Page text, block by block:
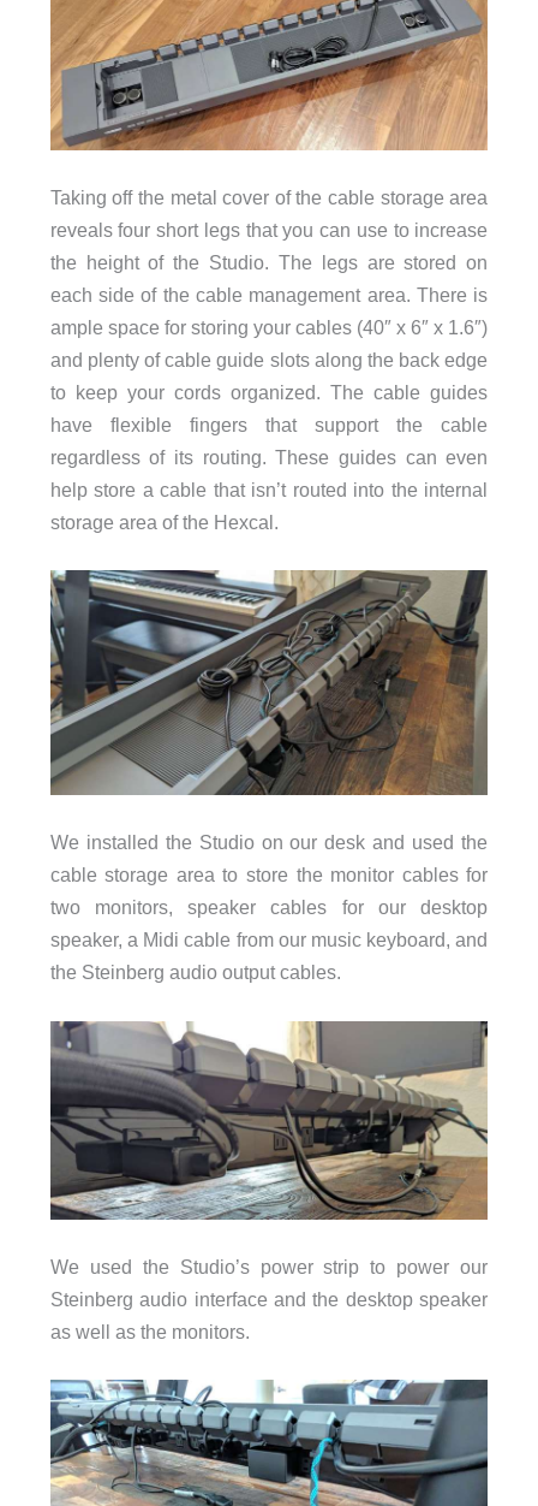
Taking off the metal cover of the cable storage area
reveals four short legs that you can use to increase
the height of the Studio. The legs are stored on
each side of the cable management area. There is
ample space for storing your cables (40″ x 6″ x 1.6″)
and plenty of cable guide slots along the back edge
to keep your cords organized. The cable guides
have flexible fingers that support the cable
regardless of its routing. These guides can even
help store a cable that isn’t routed into the internal
storage area of the Hexcal.
We installed the Studio on our desk and used the
cable storage area to store the monitor cables for
two monitors, speaker cables for our desktop
speaker, a Midi cable from our music keyboard, and
the Steinberg audio output cables.
We used the Studio’s power strip to power our
Steinberg audio interface and the desktop speaker
as well as the monitors.